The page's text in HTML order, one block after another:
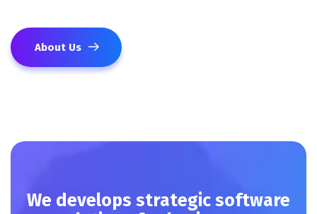
About Us
We develops strategic software